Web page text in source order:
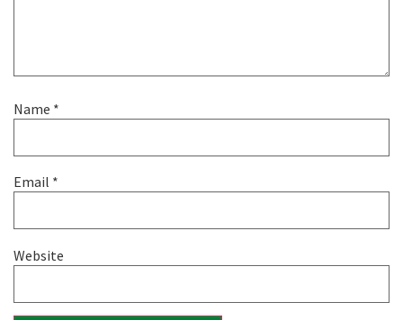
Name *
Email *
Website